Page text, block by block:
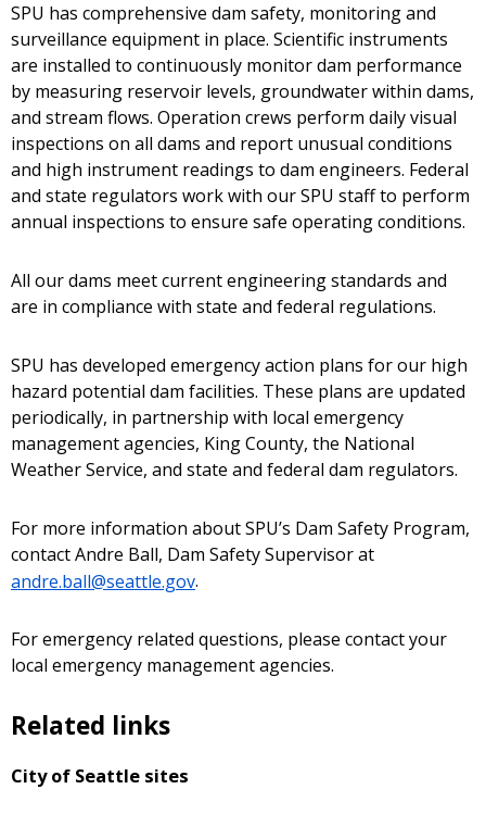
SPU has comprehensive dam safety, monitoring and
surveillance equipment in place. Scientific instruments
are installed to continuously monitor dam performance
by measuring reservoir levels, groundwater within dams,
and stream flows. Operation crews perform daily visual
inspections on all dams and report unusual conditions
and high instrument readings to dam engineers. Federal
and state regulators work with our SPU staff to perform
annual inspections to ensure safe operating conditions.
All our dams meet current engineering standards and
are in compliance with state and federal regulations.
SPU has developed emergency action plans for our high
hazard potential dam facilities. These plans are updated
periodically, in partnership with local emergency
management agencies, King County, the National
Weather Service, and state and federal dam regulators.
For more information about SPU’s Dam Safety Program,
contact Andre Ball, Dam Safety Supervisor at
andre.ball@seattle.gov.
For emergency related questions, please contact your
local emergency management agencies.
Related links
City of Seattle sites